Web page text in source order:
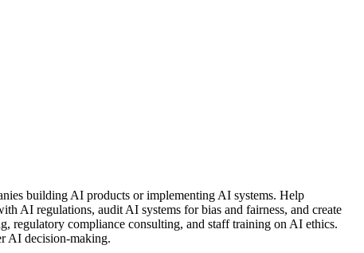
building AI products or implementing AI systems. Help
AI regulations, audit AI systems for bias and fairness, and create
regulatory compliance consulting, and staff training on AI ethics.
AI decision-making.